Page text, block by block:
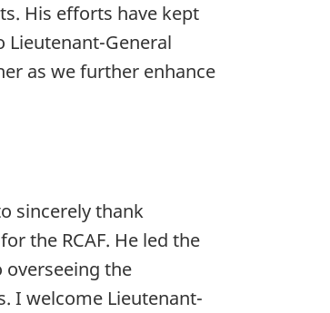
His efforts have kept
Lieutenant-General
as we further enhance
sincerely thank
the RCAF. He led the
the
I welcome Lieutenant-